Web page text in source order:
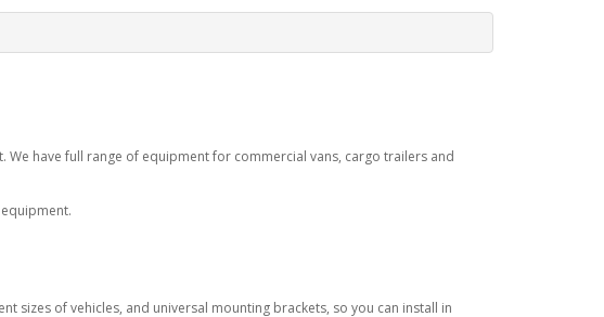
have full range of equipment for commercial vans, cargo trailers and
of vehicles, and universal mounting brackets, so you can install in